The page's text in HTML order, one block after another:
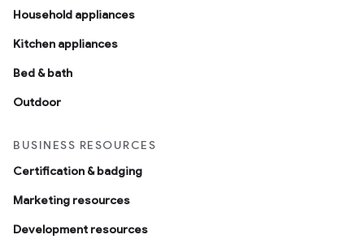
Household appliances
Kitchen appliances
Bed & bath
Outdoor
BUSINESS RESOURCES
Certification & badging
Marketing resources
Development resources